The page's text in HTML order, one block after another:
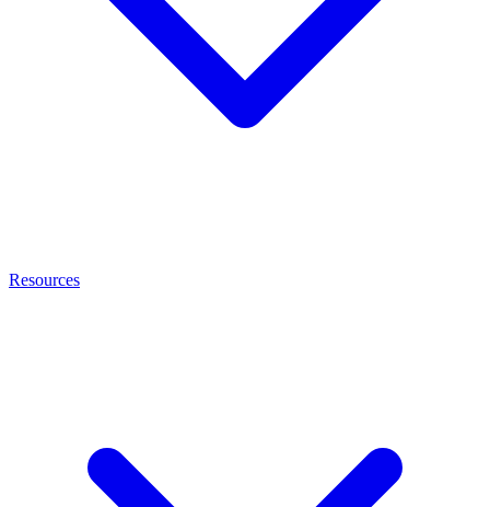
Resources